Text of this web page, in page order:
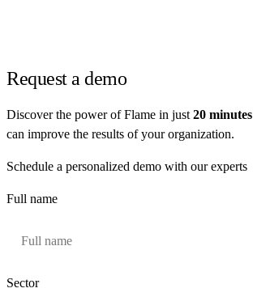
Request a demo
Discover the power of Flame in just 20 minutes
can improve the results of your organization.
Schedule a personalized demo with our experts
Full name
Sector